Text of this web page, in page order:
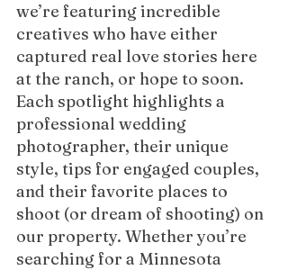
we’re featuring incredible
creatives who have either
captured real love stories here
at the ranch, or hope to soon.
Each spotlight highlights a
professional wedding
photographer, their unique
style, tips for engaged couples,
and their favorite places to
shoot (or dream of shooting) on
our property. Whether you’re
searching for a Minnesota